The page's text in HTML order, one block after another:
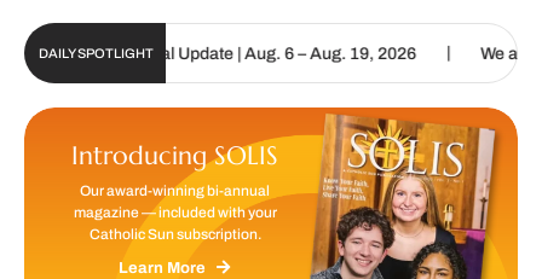
DAILY SPOTLIGHT
Sun Digital Update | Aug. 6 – Aug. 19, 2026 | We are
Introducing SOLIS
Our award-winning bi-annual
magazine — included with your
Catholic Sun subscription.
Learn More